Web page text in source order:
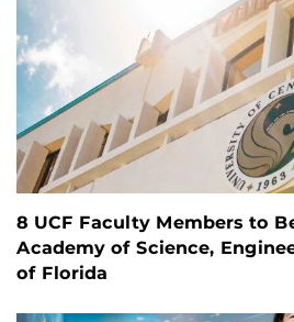
8 UCF Faculty Members to
Academy of Science,
of Florida